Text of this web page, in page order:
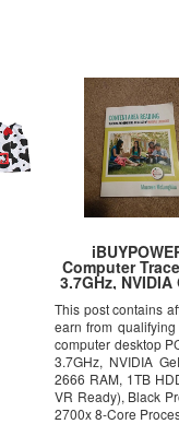
Computer
3.7GHz,
10
This post contains
earn from
computer desktop
3.7GHz, NVIDIA
2666 RAM, 1TB
VR Ready), Black
2700x 8-Core